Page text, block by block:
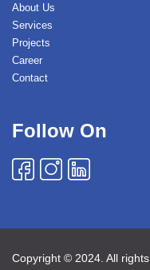
About Us
Services
Projects
Career
Contact
Follow On
Copyright © 2024. All rights